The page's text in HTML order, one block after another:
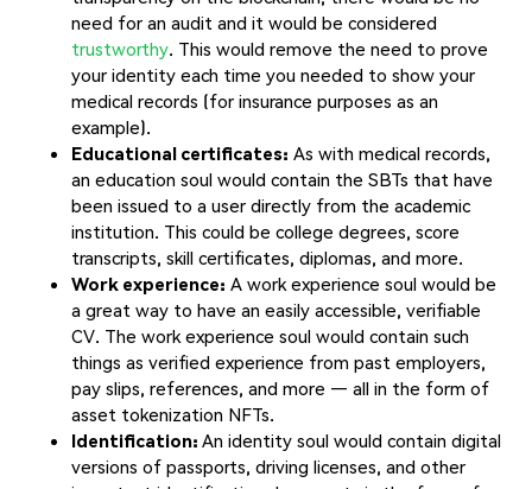
need for an audit and it would be considered
trustworthy. This would remove the need to prove
your identity each time you needed to show your
medical records (for insurance purposes as an
example).
Educational certificates: As with medical records,
an education soul would contain the SBTs that have
been issued to a user directly from the academic
institution. This could be college degrees, score
transcripts, skill certificates, diplomas, and more.
Work experience: A work experience soul would be
a great way to have an easily accessible, verifiable
CV. The work experience soul would contain such
things as verified experience from past employers,
pay slips, references, and more — all in the form of
asset tokenization NFTs.
Identification: An identity soul would contain digital
versions of passports, driving licenses, and other